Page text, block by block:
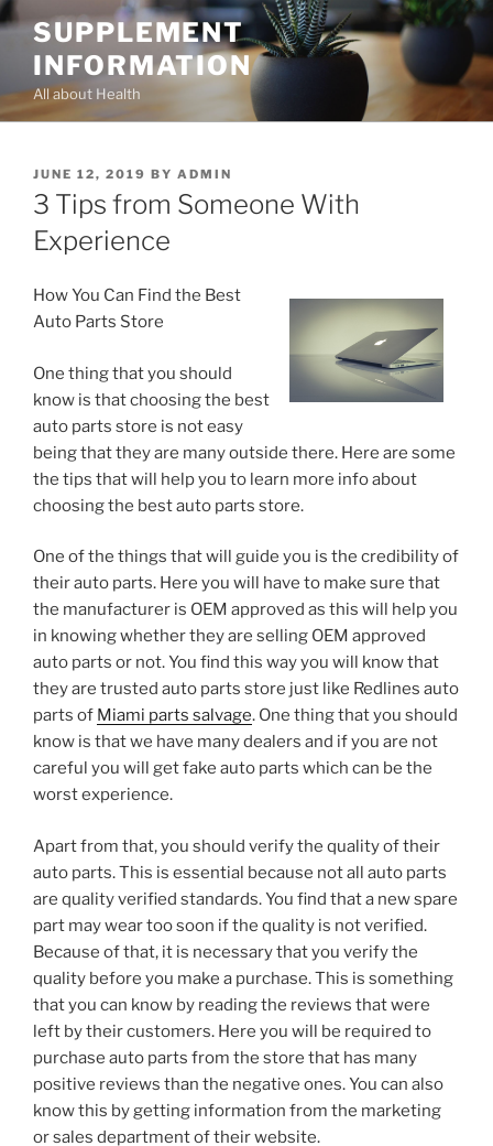
Skip
content
SUPPLEMENT
INFORMATION
All about Health
POSTED
ON
JUNE 12, 2019 BY ADMIN
3 Tips from Someone With
Experience
How You Can Find the Best
Auto Parts Store
One thing that you should
know is that choosing the best
auto parts store is not easy
being that they are many outside there. Here are some
the tips that will help you to learn more info about
choosing the best auto parts store.
One of the things that will guide you is the credibility of
their auto parts. Here you will have to make sure that
the manufacturer is OEM approved as this will help you
in knowing whether they are selling OEM approved
auto parts or not. You find this way you will know that
they are trusted auto parts store just like Redlines auto
parts of Miami parts salvage. One thing that you should
know is that we have many dealers and if you are not
careful you will get fake auto parts which can be the
worst experience.
Apart from that, you should verify the quality of their
auto parts. This is essential because not all auto parts
are quality verified standards. You find that a new spare
part may wear too soon if the quality is not verified.
Because of that, it is necessary that you verify the
quality before you make a purchase. This is something
that you can know by reading the reviews that were
left by their customers. Here you will be required to
purchase auto parts from the store that has many
positive reviews than the negative ones. You can also
know this by getting information from the marketing
or sales department of their website.